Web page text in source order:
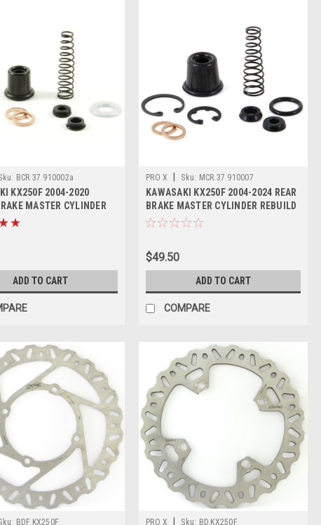
BCR.37.910002a
KX250F 2004-2020
MASTER CYLINDER
ADD TO CART
PRO X Sku: MCR.37.910007
KAWASAKI KX250F 2004-2024 REAR
BRAKE MASTER CYLINDER REBUILD
$49.50
ADD TO CART
COMPARE
BDF.KX250F PRO X Sku: BD.KX250F